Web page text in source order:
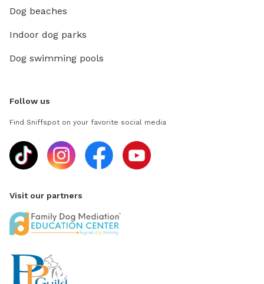
Dog beaches
Indoor dog parks
Dog swimming pools
Follow us
Find Sniffspot on your favorite social media
Visit our partners